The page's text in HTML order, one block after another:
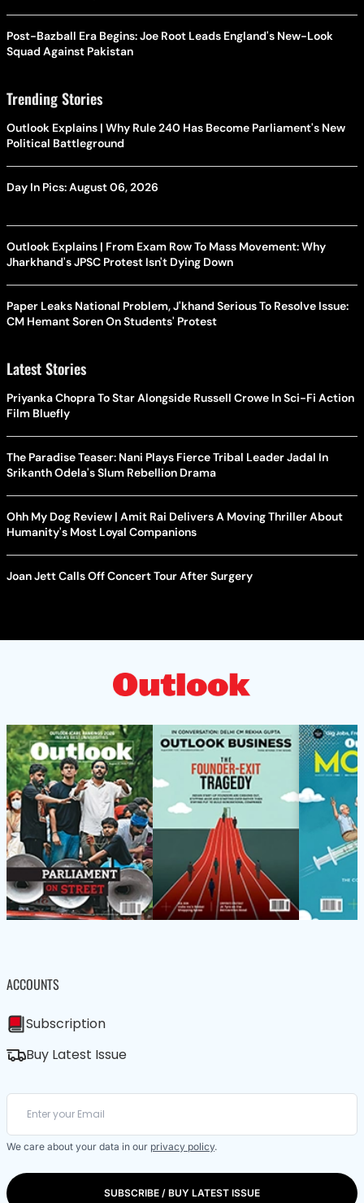
Post-Bazball Era Begins: Joe Root Leads England's New-Look
Squad Against Pakistan
Trending Stories
Outlook Explains | Why Rule 240 Has Become Parliament's New
Political Battleground
Day In Pics: August 06, 2026
Outlook Explains | From Exam Row To Mass Movement: Why
Jharkhand's JPSC Protest Isn't Dying Down
Paper Leaks National Problem, J'khand Serious To Resolve Issue:
CM Hemant Soren On Students' Protest
Latest Stories
Priyanka Chopra To Star Alongside Russell Crowe In Sci-Fi Action
Film Bluefly
The Paradise Teaser: Nani Plays Fierce Tribal Leader Jadal In
Srikanth Odela's Slum Rebellion Drama
Ohh My Dog Review | Amit Rai Delivers A Moving Thriller About
Humanity's Most Loyal Companions
Joan Jett Calls Off Concert Tour After Surgery
ACCOUNTS
Subscription
Buy Latest Issue
We care about your data in our privacy policy.
SUBSCRIBE / BUY LATEST ISSUE